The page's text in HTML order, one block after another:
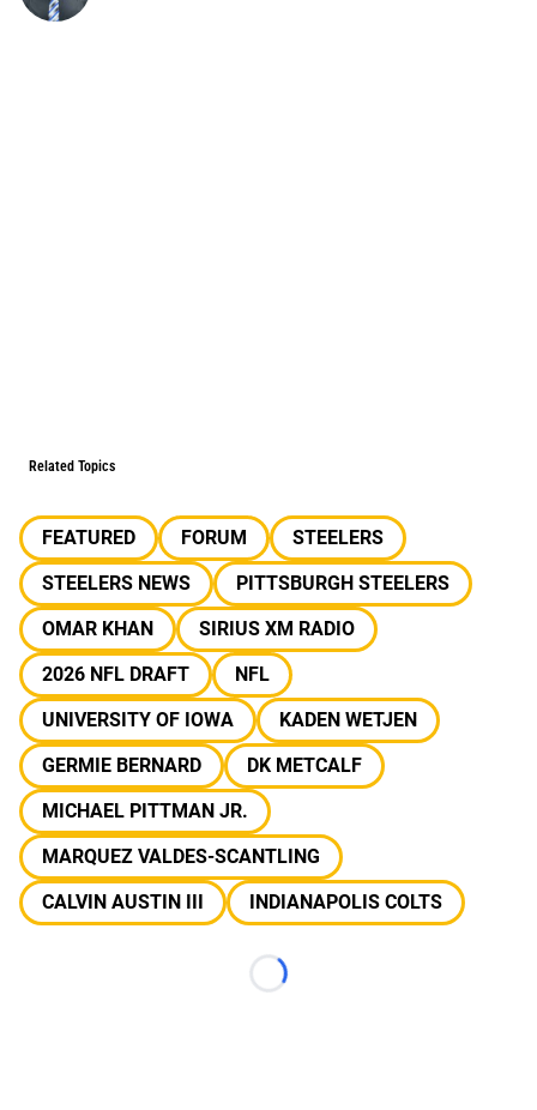
Related Topics
FEATURED FORUM
STEELERS
STEELERS NEWS
PITTSBURGH STEELERS
OMAR KHAN
SIRIUS XM RADIO
2026 NFL DRAFT
NFL
UNIVERSITY OF IOWA
KADEN WETJEN
GERMIE BERNARD
DK METCALF
MICHAEL PITTMAN JR.
MARQUEZ VALDES-SCANTLING
CALVIN AUSTIN III
INDIANAPOLIS COLTS
Loading...